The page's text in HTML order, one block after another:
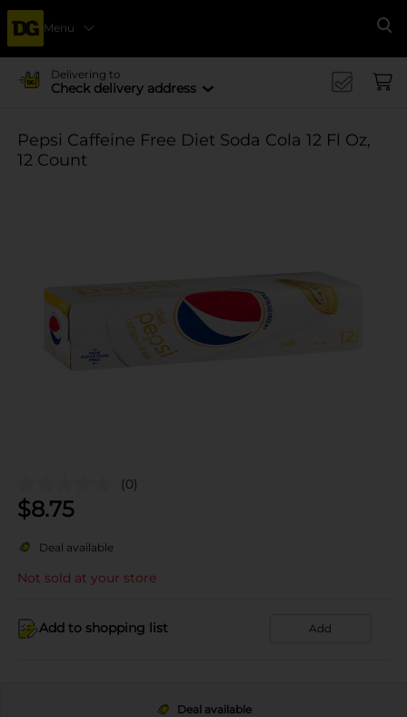
Menu
Delivering to
Check delivery address
Pepsi Caffeine Free Diet Soda Cola 12 Fl Oz,
12 Count
(0)
$8.75
Deal available
Not sold at your store
Add to shopping list Add
Deal available